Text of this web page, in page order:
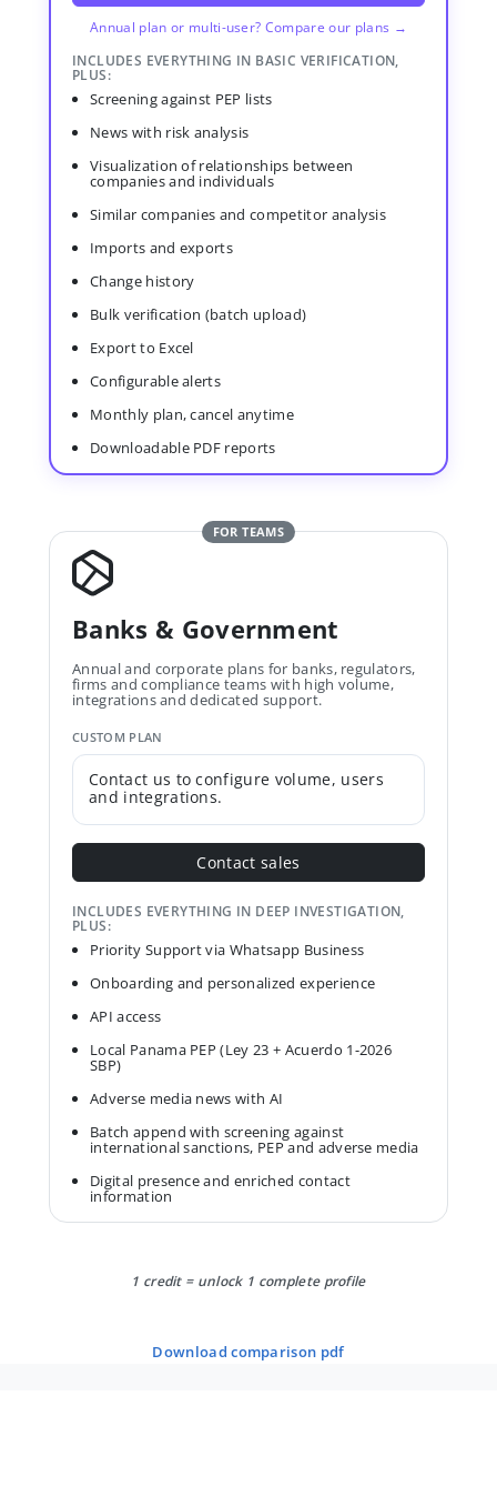
Annual plan or multi-user? Compare our plans →
INCLUDES EVERYTHING IN BASIC VERIFICATION,
PLUS:
Screening against PEP lists
News with risk analysis
Visualization of relationships between
companies and individuals
Similar companies and competitor analysis
Imports and exports
Change history
Bulk verification (batch upload)
Export to Excel
Configurable alerts
Monthly plan, cancel anytime
Downloadable PDF reports
FOR TEAMS
Banks & Government
Annual and corporate plans for banks, regulators,
firms and compliance teams with high volume,
integrations and dedicated support.
CUSTOM PLAN
Contact us to configure volume, users
and integrations.
Contact sales
INCLUDES EVERYTHING IN DEEP INVESTIGATION,
PLUS:
Priority Support via Whatsapp Business
Onboarding and personalized experience
API access
Local Panama PEP (Ley 23 + Acuerdo 1-2026
SBP)
Adverse media news with AI
Batch append with screening against
international sanctions, PEP and adverse media
Digital presence and enriched contact
information
1 credit = unlock 1 complete profile
download comparison pdf